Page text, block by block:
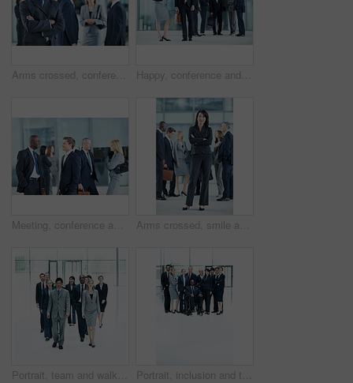
Arms crossed, conference and portrait of business man in office for risk analysis event, expo and pride. Corporate summit, insurance broker workshop and about us with employees in lobby at seminar Happy, conference and portrait of business people in office for risk analysis event, expo and pride. Corporate summit, insurance broker workshop and about us with employees in lobby at seminar
Meeting, conference and team with business people in office for networking event, expo and talking. Corporate summit, conversation and convention with employees in lobby at seminar for discussion Arms crossed, smile and portrait of business woman at conference for networking, seminar and convention. Tradeshow event, corporate and mission with employee in lobby for about us, happy and forum
Portrait, team and walking with business people in huddle for community, solidarity or diversity. Synergy, support and partnership with group of employees in lobby for career, about us and mission Portrait, inclusion and team with business people at conference for diversity, solidarity and expo. Corporate seminar, community and partnership with employee in wheelchair for about us space